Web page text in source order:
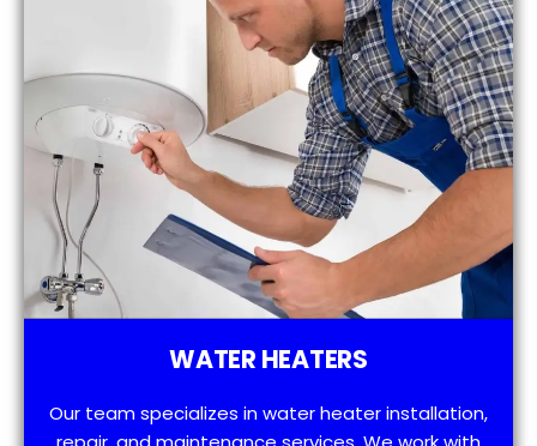
WATER HEATERS
Our team specializes in water heater installation,